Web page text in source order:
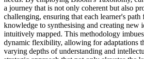
a journey that is not only coherent but also
challenging, ensuring that each learner's
knowledge to synthesising and creating new
intuitively mapped. This methodology
dynamic flexibility, allowing for adaptations
varying depths of understanding and